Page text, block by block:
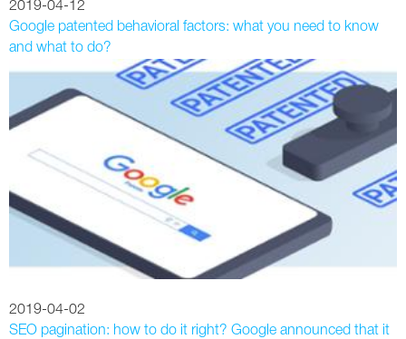
2019-04-12
Google patented behavioral factors: what you need to know
and what to do?
2019-04-02
SEO pagination: how to do it right? Google announced that it